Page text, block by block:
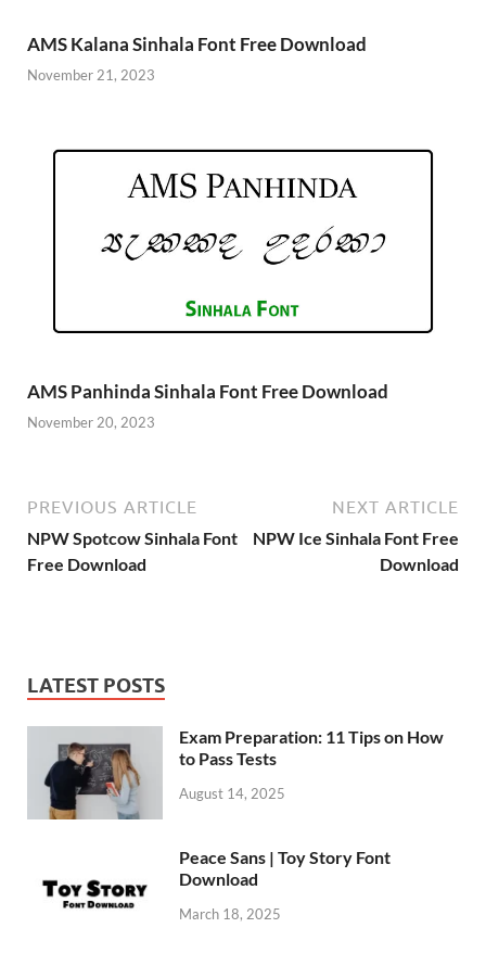
AMS Kalana Sinhala Font Free Download
November 21, 2023
AMS Panhinda Sinhala Font Free Download
November 20, 2023
PREVIOUS ARTICLE
NPW Spotcow Sinhala Font
Free Download
NEXT ARTICLE
NPW Ice Sinhala Font Free
Download
LATEST POSTS
Exam Preparation: 11 Tips on How
to Pass Tests
August 14, 2025
Peace Sans | Toy Story Font
Download
March 18, 2025